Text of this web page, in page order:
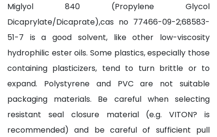
Miglyol 840 (Propylene Glycol
Dicaprylate/Dicaprate),cas no 77466-09-2;68583-
51-7 is a good solvent, like other low-viscosity
hydrophilic ester oils. Some plastics, especially those
containing plasticizers, tend to turn brittle or to
expand. Polystyrene and PVC are not suitable
packaging materials. Be careful when selecting
resistant seal closure material (e.g. VITON? is
recommended) and be careful of sufficient pull